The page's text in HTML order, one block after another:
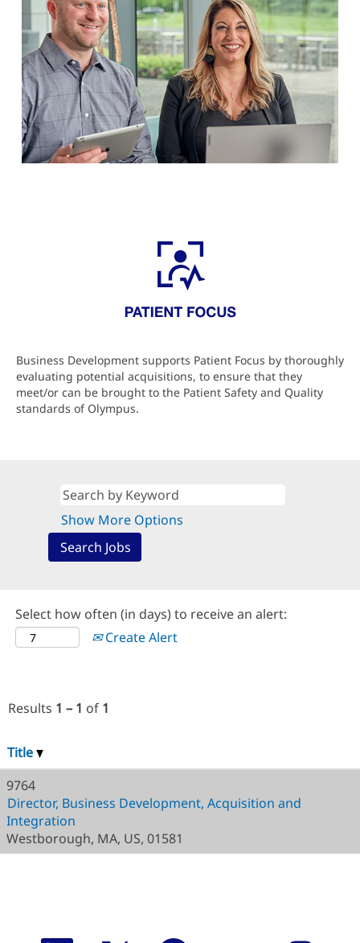
Business Development supports Patient Focus by thoroughly
evaluating potential acquisitions, to ensure that they
meet/or can be brought to the Patient Safety and Quality
standards of Olympus.
Show More Options
Select how often (in days) to receive an alert:
Create Alert
Results 1 – 1 of 1
Title
9764
Director, Business Development, Acquisition and
Integration
Westborough, MA, US, 01581